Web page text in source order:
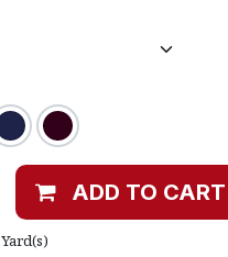
ADD TO CART
Yard(s)